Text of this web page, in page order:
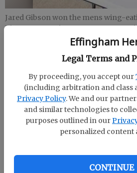
Effingham
Legal Terms and
By proceeding, you accept our
(including arbitration and class
Privacy Policy. We and our
and similar technologies to
purposes outlined in our
personalized content
CONTINUE
Jared Gibson won the mens wing-
Rincon Recreation Departments
- photo by Submitted
Updated: Jun 3, 2018, 4:57 PM
Published: Jun 3, 2018, 5:00 PM
Jared Gibson won the men’s
month at Freedom Park.